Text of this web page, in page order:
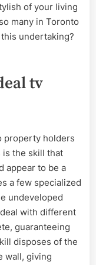
Flawless
Setup
of your living
many in Toronto
undertaking?
tv
property holders
the skill that
appear to be a
a few specialized
undeveloped
with different
guaranteeing
disposes of the
wall, giving